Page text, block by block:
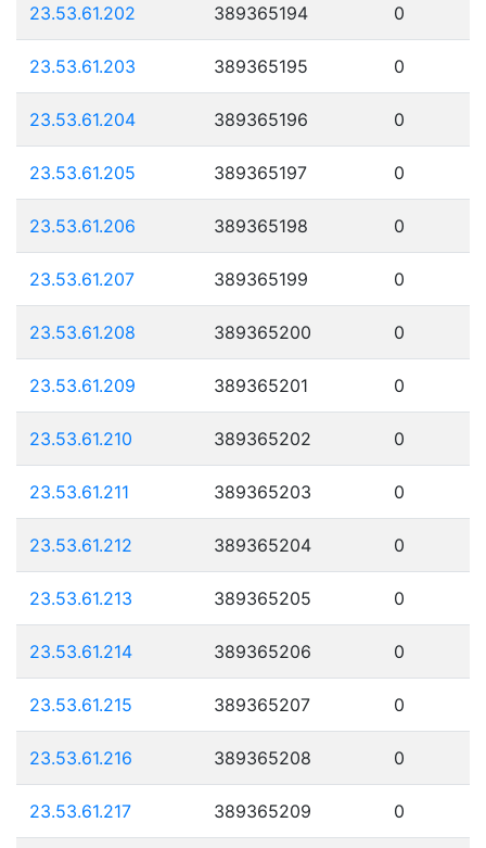
23.53.61.202 389365194 0
23.53.61.203 389365195 0
23.53.61.204 389365196 0
23.53.61.205 389365197 0
23.53.61.206 389365198 0
23.53.61.207 389365199 0
23.53.61.208 389365200 0
23.53.61.209 389365201 0
23.53.61.210 389365202 0
23.53.61.211 389365203 0
23.53.61.212 389365204 0
23.53.61.213 389365205 0
23.53.61.214 389365206 0
23.53.61.215 389365207 0
23.53.61.216 389365208 0
23.53.61.217 389365209 0